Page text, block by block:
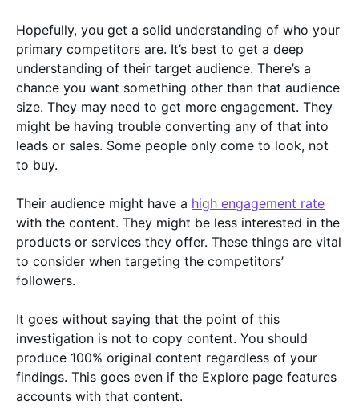
Hopefully, you get a solid understanding of who your
primary competitors are. It’s best to get a deep
understanding of their target audience. There’s a
chance you want something other than that audience
size. They may need to get more engagement. They
might be having trouble converting any of that into
leads or sales. Some people only come to look, not
to buy.
Their audience might have a high engagement rate
with the content. They might be less interested in the
products or services they offer. These things are vital
to consider when targeting the competitors’
followers.
It goes without saying that the point of this
investigation is not to copy content. You should
produce 100% original content regardless of your
findings. This goes even if the Explore page features
accounts with that content.